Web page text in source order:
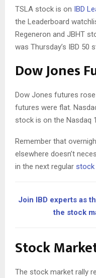
TSLA stock is on IBD
the Leaderboard
Regeneron and JBHT
was Thursday’s IBD 50
Dow Jones
Dow Jones futures rose
futures were flat.
stock is on the Nasdaq
Remember that
elsewhere doesn’t
in the next regular stock
Join IBD experts as
the stock
Stock
The stock market rally